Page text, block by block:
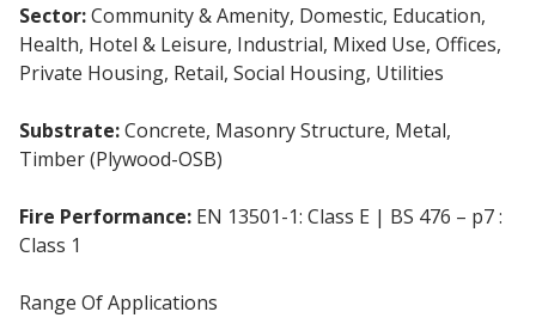
Sector:Community & Amenity, Domestic, Education,
Health, Hotel & Leisure, Industrial, Mixed Use, Offices,
Private Housing, Retail, Social Housing, Utilities
Substrate:Concrete, Masonry Structure, Metal,
Timber (Plywood-OSB)
Fire Performance: EN 13501-1: Class E | BS 476 – p7 :
Class 1
Range Of Applications